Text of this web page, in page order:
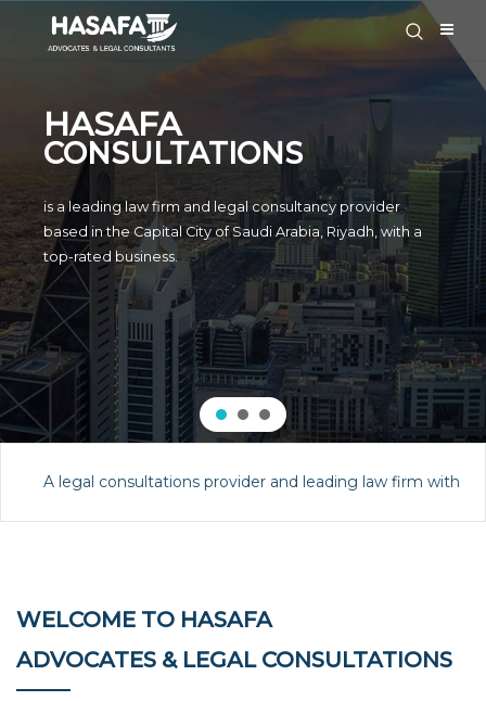
HASAFA
CONSULTATIONS
is a leading law firm and legal consultancy provider
based in the Capital City of Saudi Arabia, Riyadh, with a
top-rated business.
legal consultations provider and leading law firm with wide
WELCOME TO HASAFA
ADVOCATES & LEGAL CONSULTATIONS